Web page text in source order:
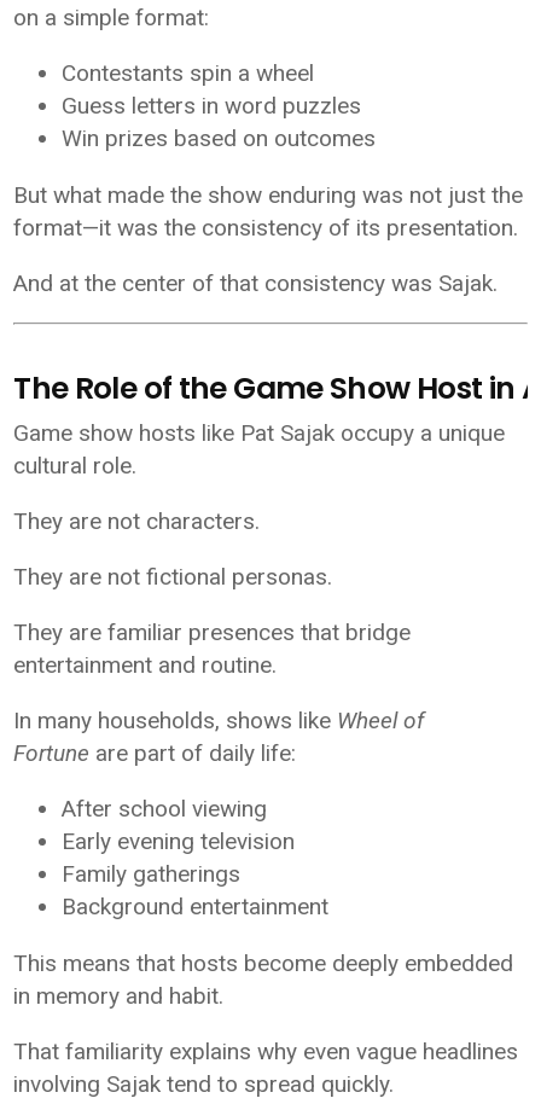
on a simple format:
Contestants spin a wheel
Guess letters in word puzzles
Win prizes based on outcomes
But what made the show enduring was not just the
format—it was the consistency of its presentation.
And at the center of that consistency was Sajak.
The Role of the Game Show Host in
Game show hosts like Pat Sajak occupy a unique
cultural role.
They are not characters.
They are not fictional personas.
They are familiar presences that bridge
entertainment and routine.
In many households, shows like Wheel of
Fortune are part of daily life:
After school viewing
Early evening television
Family gatherings
Background entertainment
This means that hosts become deeply embedded
in memory and habit.
That familiarity explains why even vague headlines
involving Sajak tend to spread quickly.